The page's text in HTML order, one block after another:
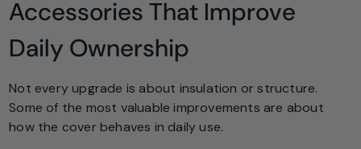
Accessories That Improve
Daily Ownership
Not every upgrade is about insulation or structure.
Some of the most valuable improvements are about
how the cover behaves in daily use.